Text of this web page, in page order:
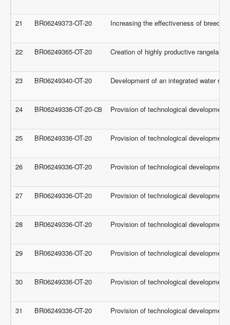
21 BR06249373-OT-20 Increasing the effectiveness of
22 BR06249365-OT-20 Creation of highly productive
23 BR06249340-OT-20 Development of an integrated water
24 BR06249336-OT-20-СВ Provision of technological
25 BR06249336-OT-20 Provision of technological
26 BR06249336-OT-20 Provision of technological
27 BR06249336-OT-20 Provision of technological
28 BR06249336-OT-20 Provision of technological
29 BR06249336-OT-20 Provision of technological
30 BR06249336-OT-20 Provision of technological
31 BR06249336-OT-20 Provision of technological